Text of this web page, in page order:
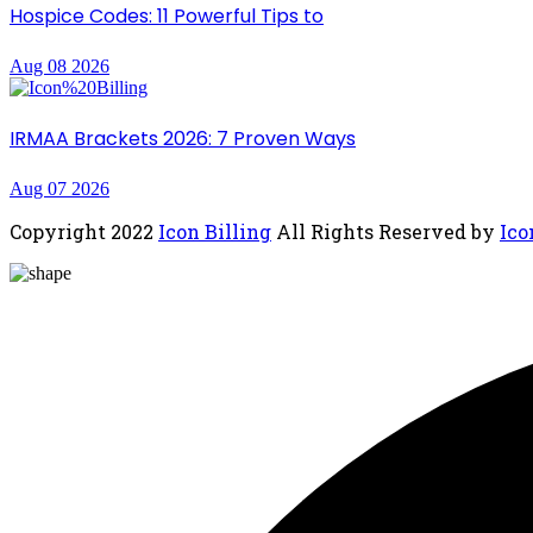
Hospice Codes: 11 Powerful Tips to
Aug 08 2026
IRMAA Brackets 2026: 7 Proven Ways
Aug 07 2026
Copyright 2022 Icon Billing All Rights Reserved by